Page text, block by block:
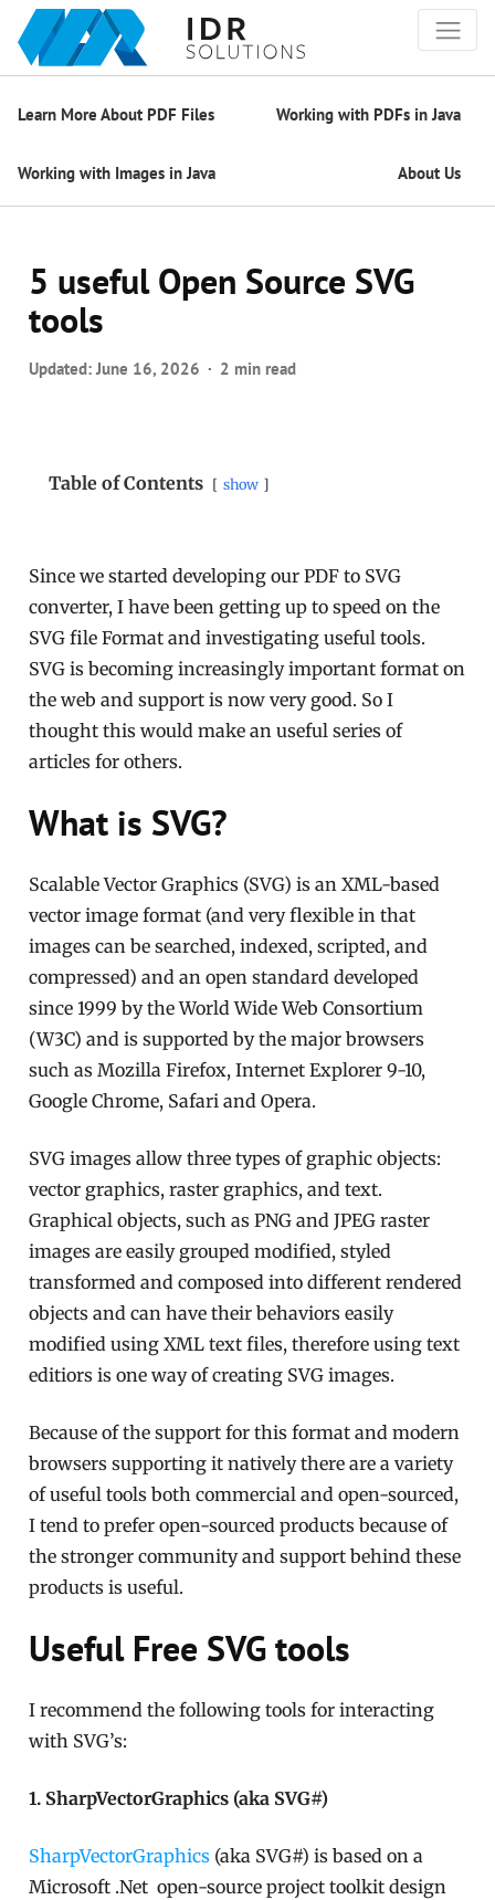
Learn More About PDF Files Working with PDFs in Java
Working with Images in Java About Us
5 useful Open Source SVG
tools
Updated:June 16, 2026 2 min read
Table of Contents show
Since we started developing our PDF to SVG
converter, I have been getting up to speed on the
SVG file Format and investigating useful tools.
SVG is becoming increasingly important format on
the web and support is now very good. So I
thought this would make an useful series of
articles for others.
What is SVG?
Scalable Vector Graphics (SVG) is an XML-based
vector image format (and very flexible in that
images can be searched, indexed, scripted, and
compressed) and an open standard developed
since 1999 by the World Wide Web Consortium
(W3C) and is supported by the major browsers
such as Mozilla Firefox, Internet Explorer 9-10,
Google Chrome, Safari and Opera.
SVG images allow three types of graphic objects:
vector graphics, raster graphics, and text.
Graphical objects, such as PNG and JPEG raster
images are easily grouped modified, styled
transformed and composed into different rendered
objects and can have their behaviors easily
modified using XML text files, therefore using text
editiors is one way of creating SVG images.
Because of the support for this format and modern
browsers supporting it natively there are a variety
of useful tools both commercial and open-sourced,
I tend to prefer open-sourced products because of
the stronger community and support behind these
products is useful.
Useful Free SVG tools
I recommend the following tools for interacting
with SVG’s:
1. SharpVectorGraphics (aka SVG#)
SharpVectorGraphics (aka SVG#) is based on a
Microsoft .Net open-source project toolkit design